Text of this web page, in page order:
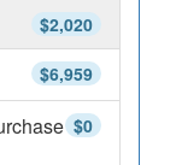
$2,020
$6,959
$0